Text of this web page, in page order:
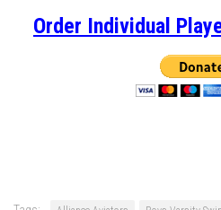
Order Individual